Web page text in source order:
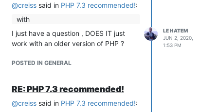
@creiss said in PHP 7.3 recommended!:
with
I just have a question , DOES IT just
work with an older version of PHP ?
POSTED IN GENERAL
LE HATEM
JUN 2, 2020,
1:53 PM
RE: PHP 7.3 recommended!
@creiss said in PHP 7.3 recommended!: